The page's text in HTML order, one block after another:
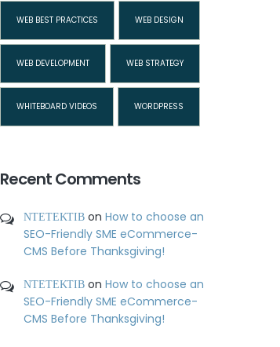
WEB BEST PRACTICES WEB DESIGN
WEB DEVELOPMENT WEB STRATEGY
WHITEBOARD VIDEOS WORDPRESS
Recent Comments
ΝΤΕΤΕΚΤΙΒ on How to choose an
SEO-Friendly SME eCommerce-
CMS Before Thanksgiving!
ΝΤΕΤΕΚΤΙΒ on How to choose an
SEO-Friendly SME eCommerce-
CMS Before Thanksgiving!